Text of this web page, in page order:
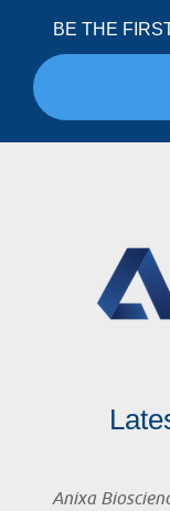
BE THE
Anixa